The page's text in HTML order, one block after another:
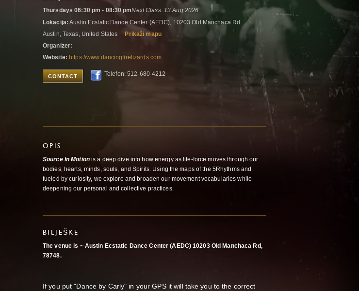
Thursdays 06:30 pm - 08:30 pmNext Class: 13 Aug 2026
Lokacija: Austin Ecstatic Dance Center (AEDC), 10203 Old Manchaca Rd
Austin, Texas, United States
Prikaži mapu
Organizer:
Website: https://www.dancingfirelizards.com
CONTACT Telefon: 512-680-4212
OPIS
Source In Motionis a deep dive into how energy as life-force moves through our
bodies, hearts, minds, souls, and Spirits. Using the maps of the 5Rhythms and
fueled by curiosity, we explore and broaden our movement vocabularies while
deepening our personal and collective practices.
BILJEŠKE
The venue is ~ Austin Ecstatic Dance Center (AEDC) 10203 Old Manchaca Rd,
78748.
If you put "Dance by Carly" in your GPS it will take you to the correct